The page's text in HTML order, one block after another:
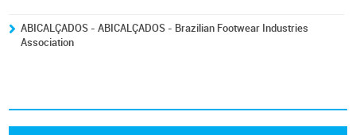
ABICALÇADOS - ABICALÇADOS - Brazilian Footwear Industries
Association